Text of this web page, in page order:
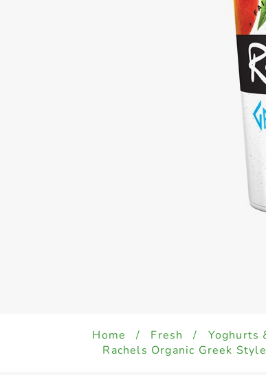
Home / Fresh / Yoghurts
Rachels Organic Greek